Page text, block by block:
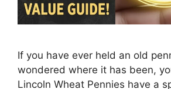
If you have ever held an old
wondered where it has been,
Lincoln Wheat Pennies have a